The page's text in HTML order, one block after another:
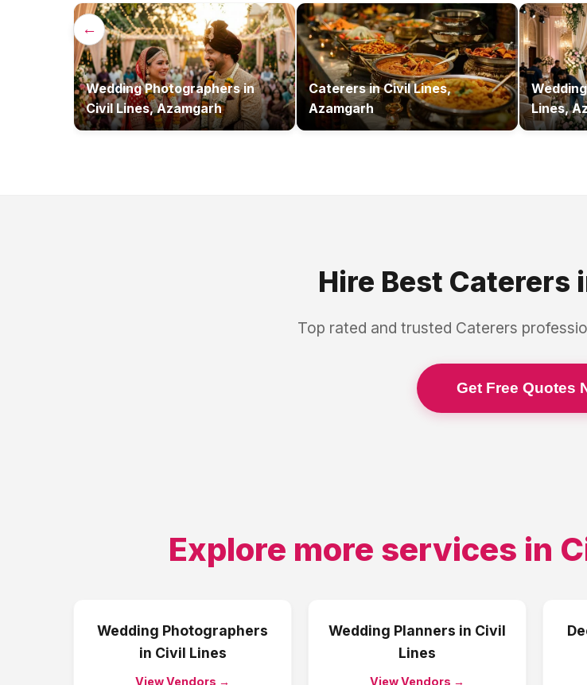
←
Wedding Photographersin
Civil Lines, Azamgarh
CaterersinCivil Lines,
Azamgarh
Lines,
Hire Best Caterers
Top rated and trusted Caterers
Get Free Quotes
Explore more services in
Wedding Photographers
in Civil Lines
View Vendors →
Wedding Planners in Civil
Lines
View Vendors →